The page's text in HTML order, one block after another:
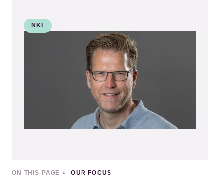
NKI
ON THIS PAGE
OUR FOCUS